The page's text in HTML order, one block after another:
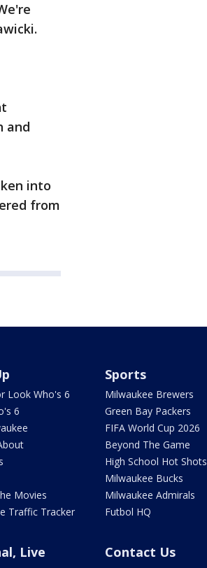
and
into
from
Look Who's 6
6
Movies
Traffic Tracker
Sports
Milwaukee Brewers
Green Bay Packers
FIFA World Cup 2026
Beyond The Game
High School Hot Shots
Milwaukee Bucks
Milwaukee Admirals
Futbol HQ
Live
Contact Us